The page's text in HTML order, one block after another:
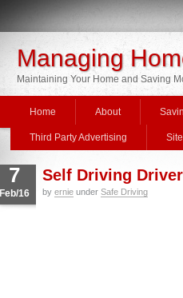
Managing
Maintaining Your Home and Saving
Home About
Third Party Advertising
7
Feb/16
Self Driving
by ernie under Safe Driving